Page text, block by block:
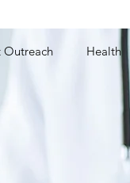
Outreach Health